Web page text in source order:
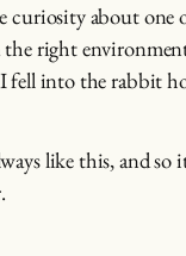
curiosity about one
right
fell into the rabbit
like this, and so